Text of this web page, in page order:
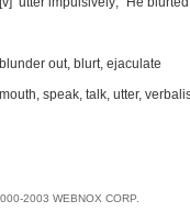
blunder out, blurt, ejaculate
mouth, speak, talk, utter,
2003 WEBNOX CORP.